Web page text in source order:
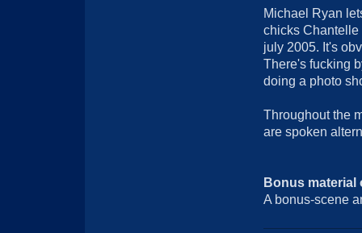
Michael Ryan
chicks Chantelle
july 2005. It's
There's fucking
doing a photo
Throughout the
are spoken
Bonus material
A bonus-scene